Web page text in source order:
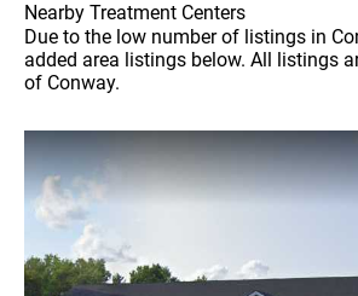
Nearby Treatment Centers
Due to the low number of listings in
added area listings below. All listings
of Conway.